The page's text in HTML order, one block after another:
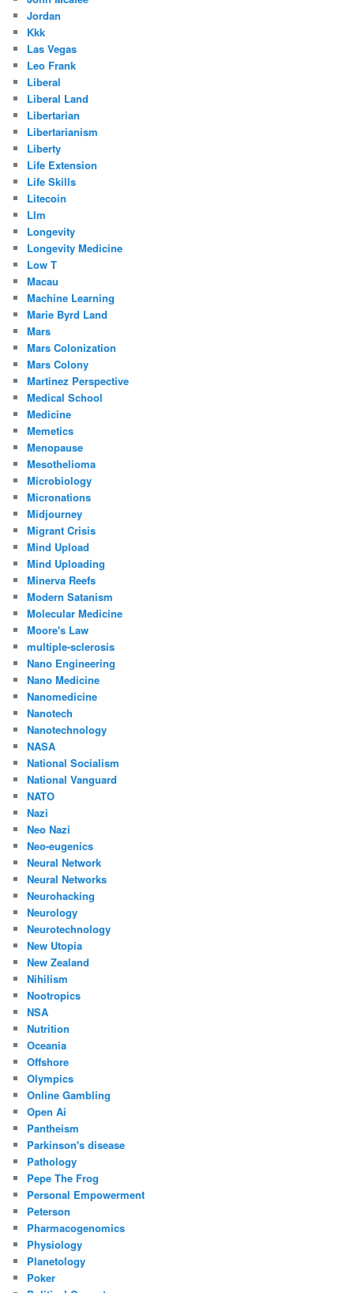
Jordan
Kkk
Las Vegas
Leo Frank
Liberal
Liberal Land
Libertarian
Libertarianism
Liberty
Life Extension
Life Skills
Litecoin
Llm
Longevity
Longevity Medicine
Low T
Macau
Machine Learning
Marie Byrd Land
Mars
Mars Colonization
Mars Colony
Martinez Perspective
Medical School
Medicine
Memetics
Menopause
Mesothelioma
Microbiology
Micronations
Midjourney
Migrant Crisis
Mind Upload
Mind Uploading
Minerva Reefs
Modern Satanism
Molecular Medicine
Moore's Law
multiple-sclerosis
Nano Engineering
Nano Medicine
Nanomedicine
Nanotech
Nanotechnology
NASA
National Socialism
National Vanguard
NATO
Nazi
Neo Nazi
Neo-eugenics
Neural Network
Neural Networks
Neurohacking
Neurology
Neurotechnology
New Utopia
New Zealand
Nihilism
Nootropics
NSA
Nutrition
Oceania
Offshore
Olympics
Online Gambling
Open Ai
Pantheism
Parkinson's disease
Pathology
Pepe The Frog
Personal Empowerment
Peterson
Pharmacogenomics
Physiology
Planetology
Poker